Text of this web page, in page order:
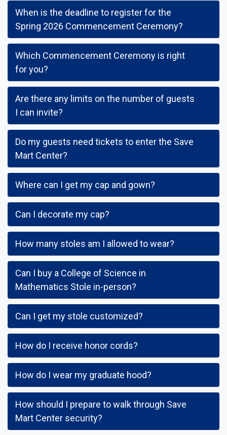
When is the deadline to register for the
Spring 2026 Commencement Ceremony?
Which Commencement Ceremony is right
for you?
Are there any limits on the number of guests
I can invite?
Do my guests need tickets to enter the Save
Mart Center?
Where can I get my cap and gown?
Can I decorate my cap?
How many stoles am I allowed to wear?
Can I buy a College of Science in
Mathematics Stole in-person?
Can I get my stole customized?
How do I receive honor cords?
How do I wear my graduate hood?
How should I prepare to walk through Save
Mart Center security?